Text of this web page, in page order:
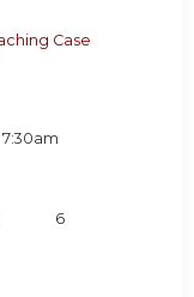
Case
7:30am
6